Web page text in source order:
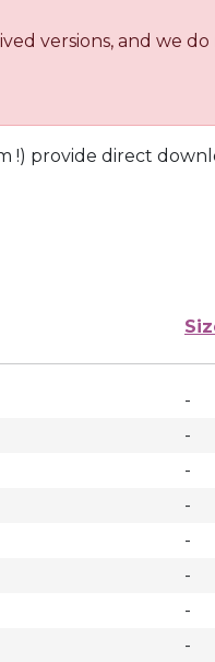
versions, and we
!) provide direct
-
-
-
-
-
-
-
-